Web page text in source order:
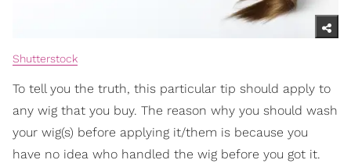
Shutterstock
To tell you the truth, this particular tip should apply to
any wig that you buy. The reason why you should wash
your wig(s) before applying it/them is because you
have no idea who handled the wig before you got it.